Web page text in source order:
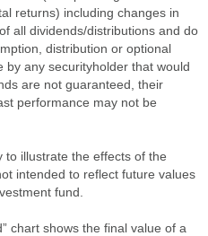
returns) including changes in
all dividends/distributions and do
distribution or optional
any securityholder that would
are not guaranteed, their
performance may not be
illustrate the effects of the
intended to reflect future values
fund.
chart shows the final value of a